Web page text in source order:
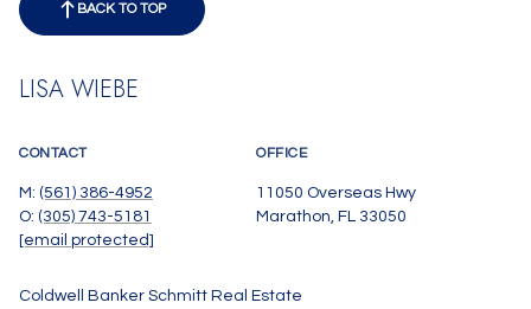
BACK TO TOP
LISA WIEBE
CONTACT
M: (561) 386-4952
O: (305) 743-5181
[email protected]
Coldwell Banker Schmitt Real Estate
OFFICE
11050 Overseas Hwy
Marathon, FL 33050